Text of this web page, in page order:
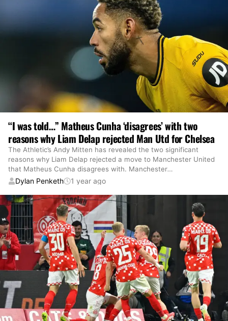
“I was told…” Matheus Cunha ‘disagrees’ with two
reasons why Liam Delap rejected Man Utd for Chelsea
The Athletic’s Andy Mitten has revealed the two significant
reasons why Liam Delap rejected a move to Manchester United
that Matheus Cunha disagrees with. Manchester…
Dylan Penketh 1 year ago